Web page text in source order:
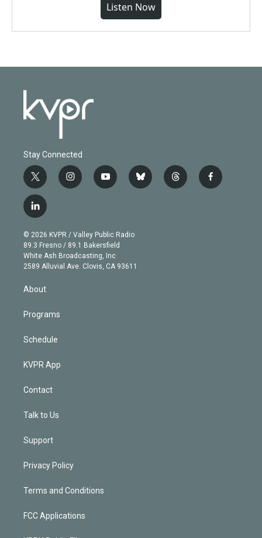
Listen Now
Stay Connected
t
w
i
t
e
r
i
n
g
r
a
m
y
o
b
e
b
l
t
h
f
a
l
i
n
k
e
d
n
© 2026 KVPR / Valley Public Radio
89.3 Fresno / 89.1 Bakersfield
White Ash Broadcasting, Inc
2589 Alluvial Ave. Clovis, CA 93611
About
Programs
Schedule
KVPR App
Contact
Talk to Us
Support
Privacy Policy
Terms and Conditions
FCC Applications